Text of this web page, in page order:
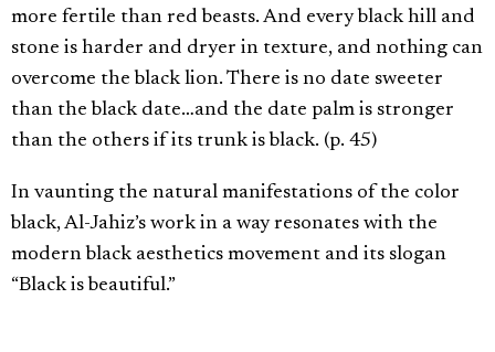
more fertile than red beasts. And every black hill and
stone is harder and dryer in texture, and nothing can
overcome the black lion. There is no date sweeter
than the black date…and the date palm is stronger
than the others if its trunk is black. (p. 45)
In vaunting the natural manifestations of the color
black, Al-Jahiz’s work in a way resonates with the
modern black aesthetics movement and its slogan
“Black is beautiful.”